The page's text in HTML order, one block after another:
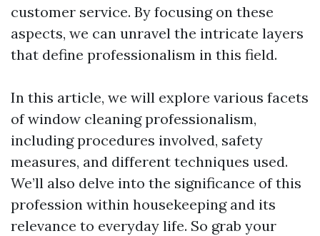
customer service. By focusing on these
aspects, we can unravel the intricate layers
that define professionalism in this field.
In this article, we will explore various facets
of window cleaning professionalism,
including procedures involved, safety
measures, and different techniques used.
We’ll also delve into the significance of this
profession within housekeeping and its
relevance to everyday life. So grab your